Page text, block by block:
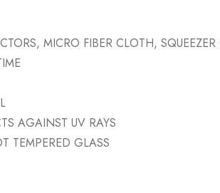
MICRO FIBER CLOTH, SQUEEZER
AGAINST UV RAYS
TEMPERED GLASS